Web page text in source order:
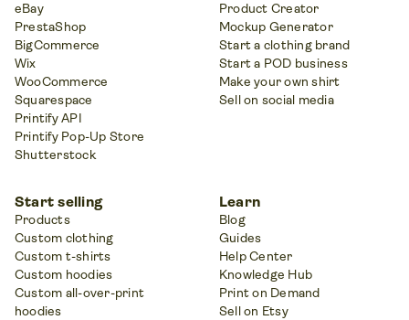
eBay
PrestaShop
BigCommerce
Wix
WooCommerce
Squarespace
Printify API
Printify Pop-Up Store
Shutterstock
Product Creator
Mockup Generator
Start a clothing brand
Start a POD business
Make your own shirt
Sell on social media
Start selling
Products
Custom clothing
Custom t-shirts
Custom hoodies
Custom all-over-print
hoodies
Learn
Blog
Guides
Help Center
Knowledge Hub
Print on Demand
Sell on Etsy